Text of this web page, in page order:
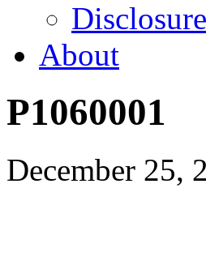
About
P1060001
December 25,